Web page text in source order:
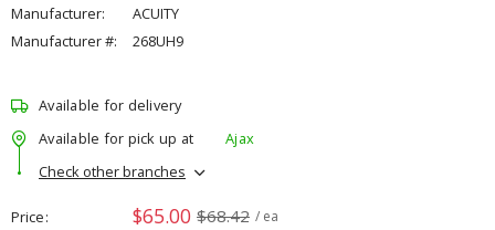
Manufacturer:
ACUITY
Manufacturer #:
268UH9
Available for delivery
Available for pick up at
Ajax
Check other branches
Price $65.00 $68.42 / ea